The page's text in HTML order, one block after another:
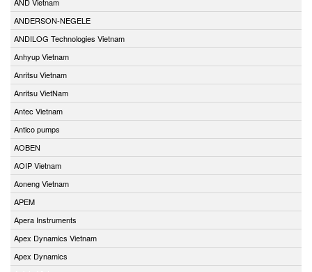
ANDERSON-NEGELE
ANDILOG Technologies Vietnam
Anhyup Vietnam
Anritsu Vietnam
Anritsu VietNam
Antec Vietnam
Antico pumps
AOBEN
AOIP Vietnam
Aoneng Vietnam
APEM
Apera Instruments
Apex Dynamics Vietnam
Apex Dynamics